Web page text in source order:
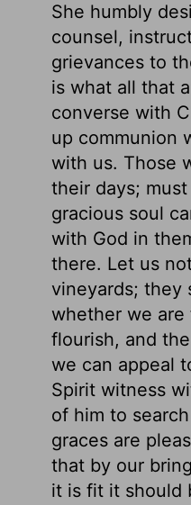
She humbly
counsel,
grievances to
is what all that
converse with
up communion
with us. Those
their days;
gracious soul
with God in
there. Let us
vineyards; they
whether we
flourish, and
we can appeal
Spirit witness
of him to
graces are
that by our
it is fit it should